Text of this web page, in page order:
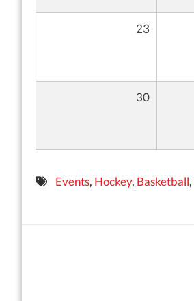
23
30
Events, Hockey, Basketball,